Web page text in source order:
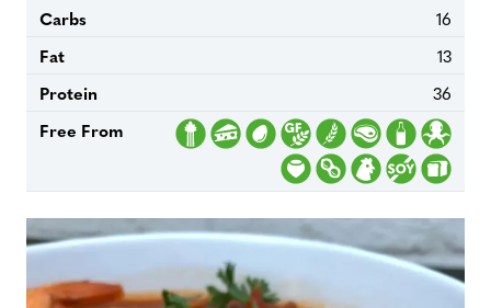
Carbs
16
Fat
13
Protein
36
Free From